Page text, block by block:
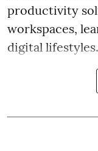
productivity
workspaces,
digital lifestyles.